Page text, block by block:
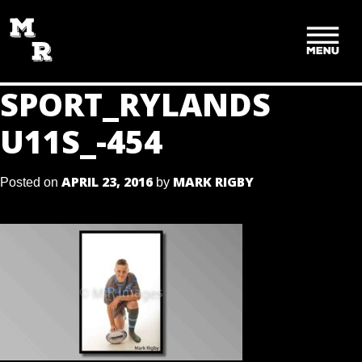
TO
CONTENT
SPORT_RYLANDS
U11S_-454
Posted on APRIL 23, 2016 by MARK RIGBY